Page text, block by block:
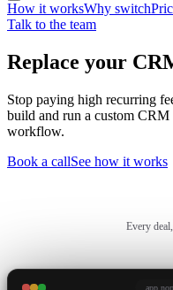
How it worksWhy switch
Talk to the team
Replace your
Stop paying high recurring
build and run a custom
workflow.
Book a callSee how it works
Every